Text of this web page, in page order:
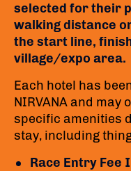
selected for their
walking distance
the start line,
village/expo area.
Each hotel has
NIRVANA and may
specific amenities
stay, including
Race Entry Fee